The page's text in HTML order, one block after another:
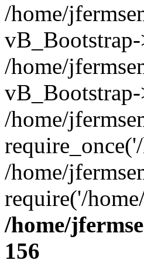
/home/
/home/
/home/
/home/
require('/
/home/
156